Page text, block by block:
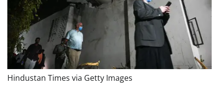
Hindustan Times via Getty Images